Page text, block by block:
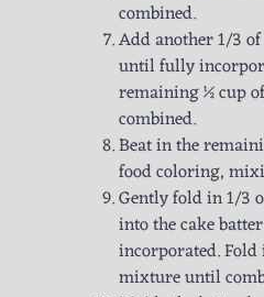
combined.
Add another 1/3
until fully
remaining ½ cup
combined.
Beat in the
food coloring,
Gently fold in 1/3
into the cake
incorporated.
mixture until